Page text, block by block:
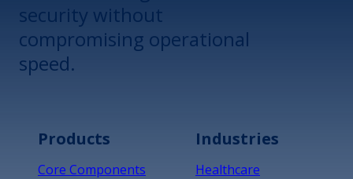
security without
compromising operational
speed.
Products
Core Components
Industries
Healthcare